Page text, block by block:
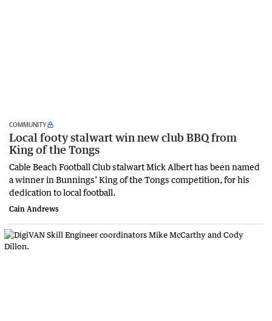
COMMUNITY
Local footy stalwart win new club BBQ from
King of the Tongs
Cable Beach Football Club stalwart Mick Albert has been named
a winner in Bunnings’ King of the Tongs competition, for his
dedication to local football.
Cain Andrews